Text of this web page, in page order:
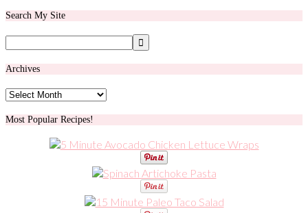
Search My Site
Archives
Archives
Most Popular Recipes!